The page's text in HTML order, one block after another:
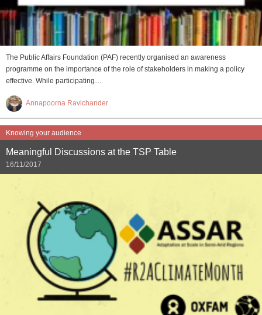
The Public Affairs Foundation (PAF) recently organised an awareness
programme on the importance of the role of stakeholders in making a policy
effective. While participating…
Annapoorna Ravichander
Knowing your audience
Meaningful Discussions at the TSP Table
16/11/2017